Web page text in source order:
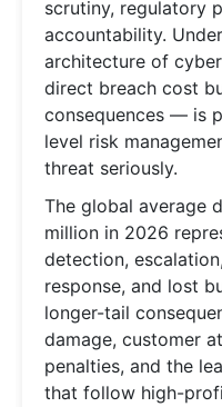
scrutiny, regulatory
accountability.
architecture of
direct breach cost
consequences — is
level risk
threat seriously.
The global average
million in 2026
detection,
response, and lost
longer-tail
damage, customer
penalties, and the
that follow high-